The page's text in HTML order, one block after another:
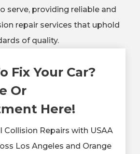
serve, providing reliable and
repair services that uphold
of quality.
Fix Your Car?
Or
Here!
Collision Repairs with USAA
Los Angeles and Orange